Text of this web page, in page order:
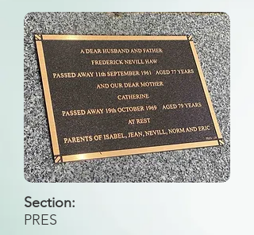
Section:
PRES